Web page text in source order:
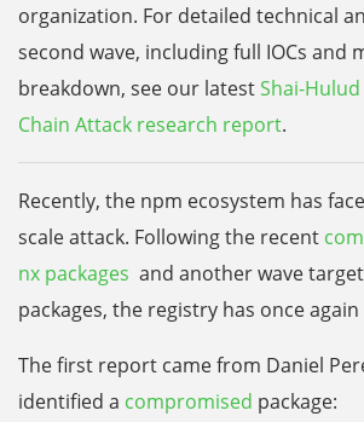
organization. For detailed technical
second wave, including full IOCs and
breakdown, see our latestShai-
Chain Attack research report.
Recently, the npm ecosystem has
scale attack. Following the recent
nx packages and another wave
packages, the registry has once
The first report came from Daniel
identified a compromised package: